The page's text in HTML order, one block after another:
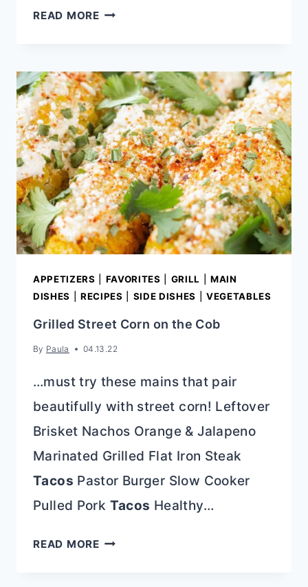
READ MOREQUICK
FAJITAS
APPETIZERS FAVORITES GRILL
MAIN
DISHES
RECIPES SIDE DISHES VEGETABLES
Grilled Street Corn on the Cob
By Paula 04.13.22
…must try these mains that pair
beautifully with street corn! Leftover
Brisket Nachos Orange & Jalapeno
Marinated Grilled Flat Iron Steak
Tacos Pastor Burger Slow Cooker
Pulled Pork Tacos Healthy…
READ MOREGRILLED